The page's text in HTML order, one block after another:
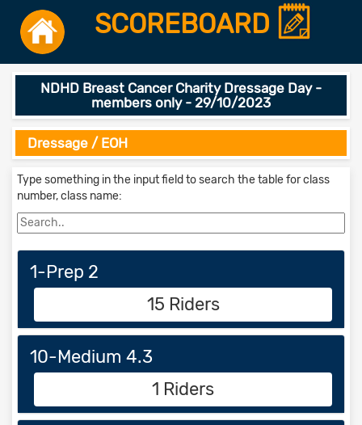
SCOREBOARD
NDHD Breast Cancer Charity Dressage Day -
members only - 29/10/2023
Dressage / EOH
Type something in the input field to search the table for class
number, class name:
1-Prep 2
15 Riders
10-Medium 4.3
1 Riders